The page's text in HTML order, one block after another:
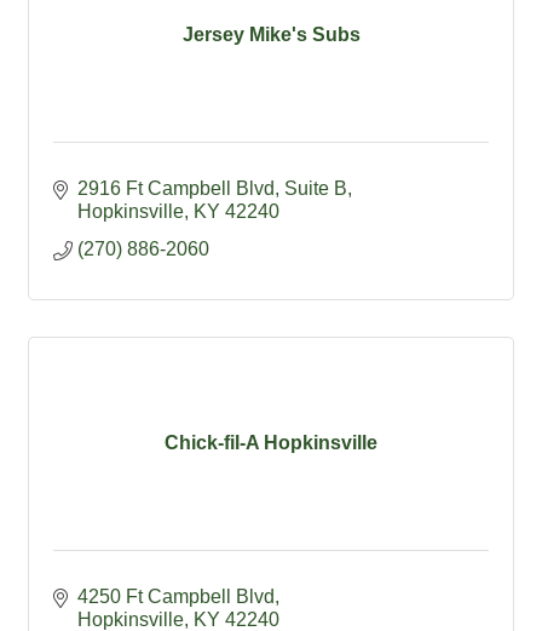
Jersey Mike's Subs
2916 Ft Campbell Blvd
Suite B
Hopkinsville KY 42240
(270) 886-2060
Chick-fil-A Hopkinsville
4250 Ft Campbell Blvd
Hopkinsville KY 42240